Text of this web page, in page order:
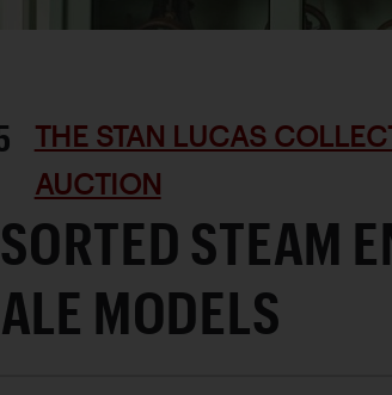
THE STAN LUCAS
AUCTION
STEAM
MODELS